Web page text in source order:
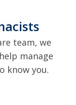
team, we
manage
know you.